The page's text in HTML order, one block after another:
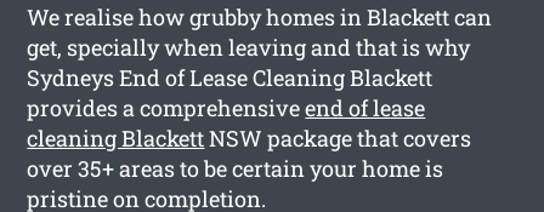
We realise how grubby homes in Blackett can
get, specially when leaving and that is why
Sydneys End of Lease Cleaning Blackett
provides a comprehensiveend of lease
cleaning BlackettNSW package that covers
over 35+ areas to be certain your home is
pristine on completion.